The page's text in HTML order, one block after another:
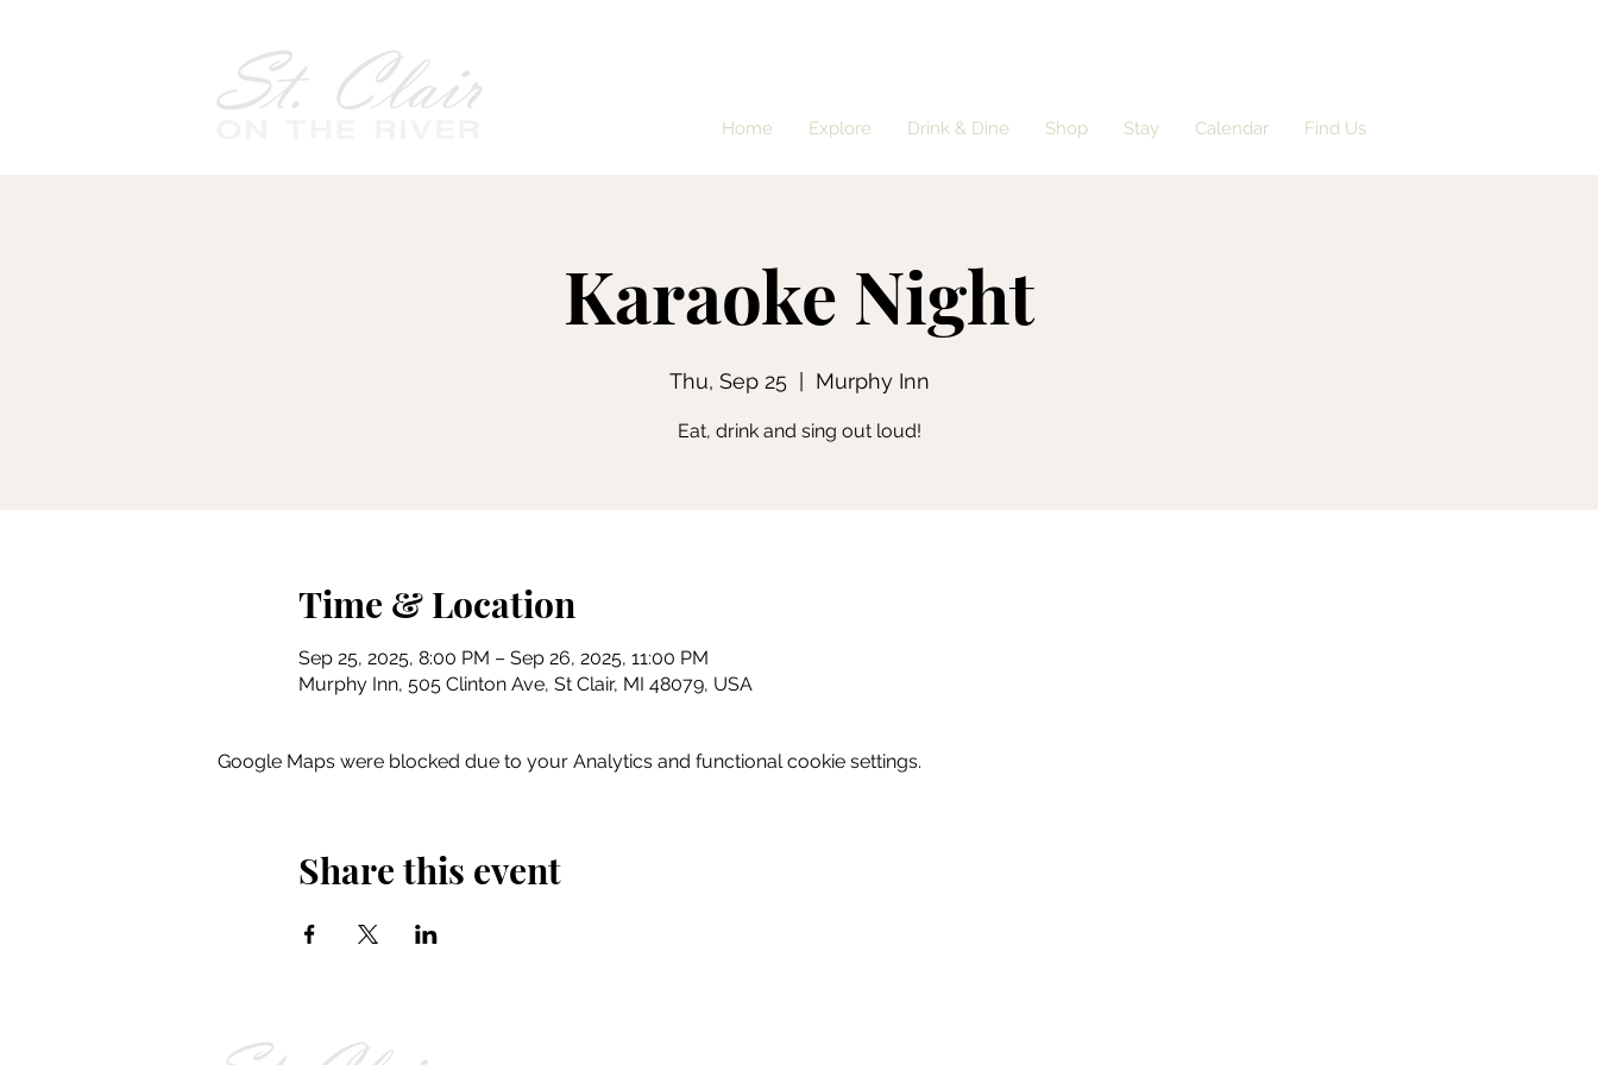
Home Explore Drink & Dine Shop Stay Calendar Find Us
Karaoke Night
Thu, Sep 25
  |
Murphy Inn
Eat, drink and sing out loud!
Time & Location
Sep 25, 2025, 8:00 PM – Sep 26, 2025, 11:00 PM
Murphy Inn, 505 Clinton Ave, St Clair, MI 48079, USA
Google Maps were blocked due to your Analytics and functional cookie settings.
Share this event